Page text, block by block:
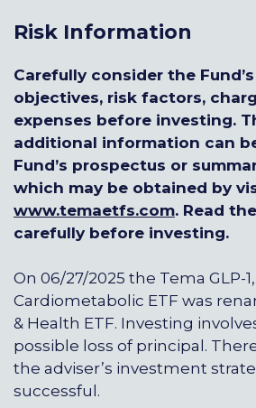
Risk Information
Carefully consider the
objectives, risk factors,
expenses before investing.
additional information can
Fund’s prospectus or
which may be obtained by
www.temaetfs.com. Read
carefully before investing.
On 06/27/2025 the Tema GLP-
Cardiometabolic ETF was
& Health ETF. Investing
possible loss of principal.
the adviser’s investment
successful.